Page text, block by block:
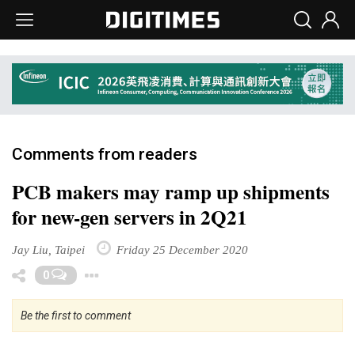
Comments from readers
PCB makers may ramp up shipments
for new-gen servers in 2Q21
Jay Liu, Taipei Friday 25 December 2020
0
Be the first to comment